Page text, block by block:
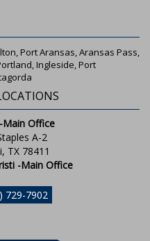
Port Aransas, Aransas Pass,
Ingleside, Port
Main Office
A-2
TX 78411
-Main Office
729-7902